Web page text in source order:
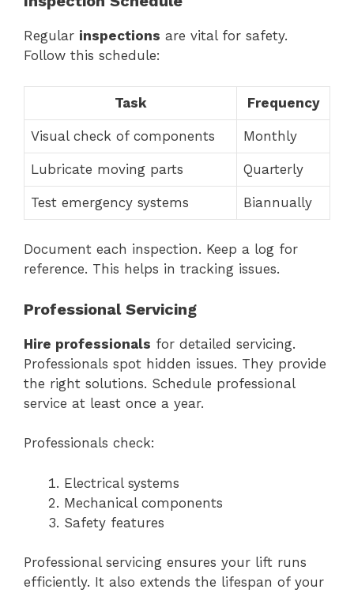
Regular inspections are vital for safety.
Follow this schedule:
Task Frequency
Visual check of components Monthly
Lubricate moving parts Quarterly
Test emergency systems Biannually
Document each inspection. Keep a log for
reference. This helps in tracking issues.
Professional Servicing
Hire professionals for detailed servicing.
Professionals spot hidden issues. They provide
the right solutions. Schedule professional
service at least once a year.
Professionals check:
Electrical systems
Mechanical components
Safety features
Professional servicing ensures your lift runs
efficiently. It also extends the lifespan of your